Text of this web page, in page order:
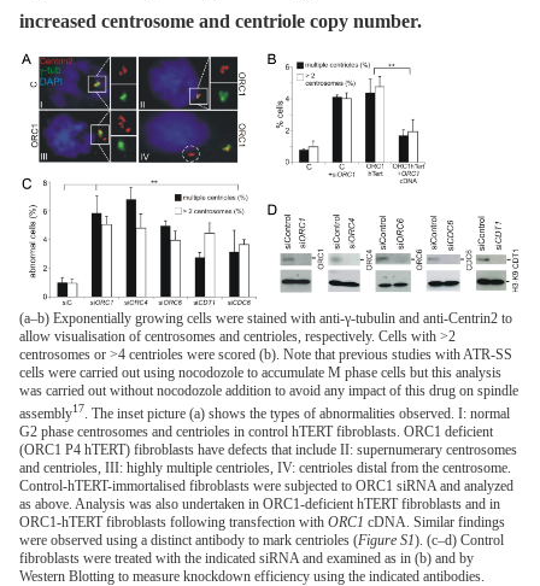
increased centrosome and centriole copy number.
(a–b) Exponentially growing cells were stained with anti-γ-tubulin and anti-Centrin2 to
allow visualisation of centrosomes and centrioles, respectively. Cells with >2
centrosomes or >4 centrioles were scored (b). Note that previous studies with ATR-SS
cells were carried out using nocodozole to accumulate M phase cells but this analysis
was carried out without nocodozole addition to avoid any impact of this drug on spindle
assembly17. The inset picture (a) shows the types of abnormalities observed. I: normal
G2 phase centrosomes and centrioles in control hTERT fibroblasts. ORC1 deficient
(ORC1 P4 hTERT) fibroblasts have defects that include II: supernumerary centrosomes
and centrioles, III: highly multiple centrioles, IV: centrioles distal from the centrosome.
Control-hTERT-immortalised fibroblasts were subjected to ORC1 siRNA and analyzed
as above. Analysis was also undertaken in ORC1-deficient hTERT fibroblasts and in
ORC1-hTERT fibroblasts following transfection with ORC1 cDNA. Similar findings
were observed using a distinct antibody to mark centrioles (Figure S1). (c–d) Control
fibroblasts were treated with the indicated siRNA and examined as in (b) and by
Western Blotting to measure knockdown efficiency using the indicated antibodies.